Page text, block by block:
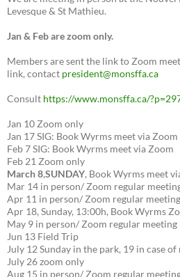
Levesque & St Mathieu.
Jan & Feb are zoom only.
Members are sent the link to Zoom
link, contact president@monsffa.ca
Consult https://www.monsffa.ca/
Jan 10 Zoom only
Jan 17 SIG: Book Wyrms meet via Zoom
Feb 7 SIG: Book Wyrms meet via Zoom
Feb 21 Zoom only
March 8,SUNDAY, Book Wyrms meet
Mar 14 in person/ Zoom regular
Apr 11 in person/ Zoom regular meeting
Apr 18, Sunday, 13:00h, Book Wyrms
May 9 in person/ Zoom regular meeting
Jun 13 Field Trip
July 12 Sunday in the park, 19 in case of
July 26 zoom only
Aug 15 in person/ Zoom regular